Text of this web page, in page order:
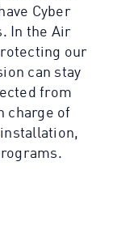
Cyber
In the Air
our
can stay
from
charge of